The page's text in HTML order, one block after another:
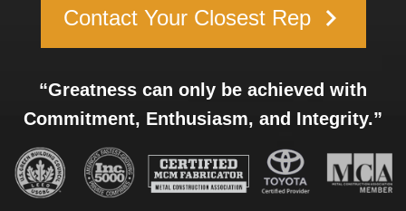
Contact Your Closest Rep keyboard_arrow_right
“Greatness can only be achieved with
Commitment, Enthusiasm, and Integrity.”